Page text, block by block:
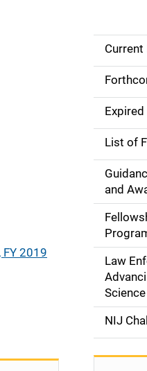
2019
S
d
e
n
i
g
a
i
Current
Expired
List of
and
Law
NIJ